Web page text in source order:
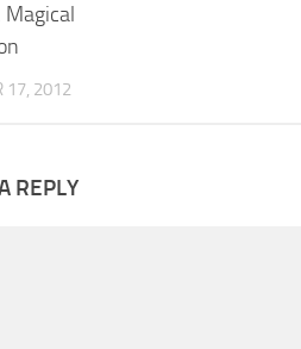
Magical
17, 2012
REPLY